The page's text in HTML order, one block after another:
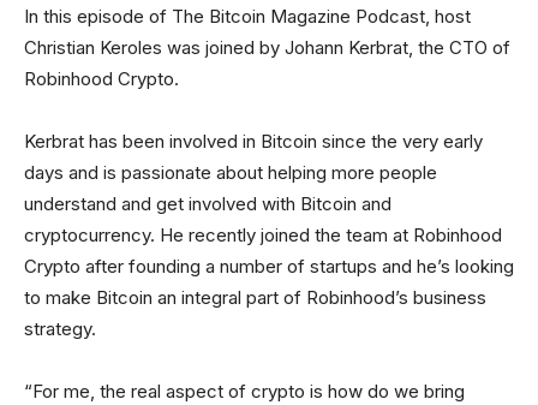
In this episode of The Bitcoin Magazine Podcast, host
Christian Keroles was joined by Johann Kerbrat, the CTO of
Robinhood Crypto.
Kerbrat has been involved in Bitcoin since the very early
days and is passionate about helping more people
understand and get involved with Bitcoin and
cryptocurrency. He recently joined the team at Robinhood
Crypto after founding a number of startups and he’s looking
to make Bitcoin an integral part of Robinhood’s business
strategy.
“For me, the real aspect of crypto is how do we bring